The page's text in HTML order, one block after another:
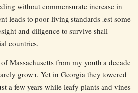
without commensurate increase in
leads to poor living standards lest some
and diligence to survive shall
countries.
Massachusetts from my youth a decade
grown. Yet in Georgia they towered
a few years while leafy plants and vines